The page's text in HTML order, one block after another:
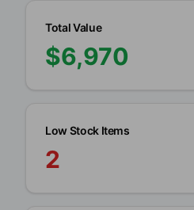
Total Value
$6,970
Low Stock Items
2